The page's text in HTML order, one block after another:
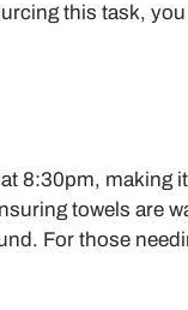
this task,
8:30pm, making
towels are
For those